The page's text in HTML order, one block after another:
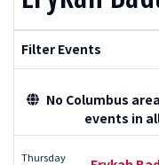
Filter Events
No Columbus
events in
Thursday